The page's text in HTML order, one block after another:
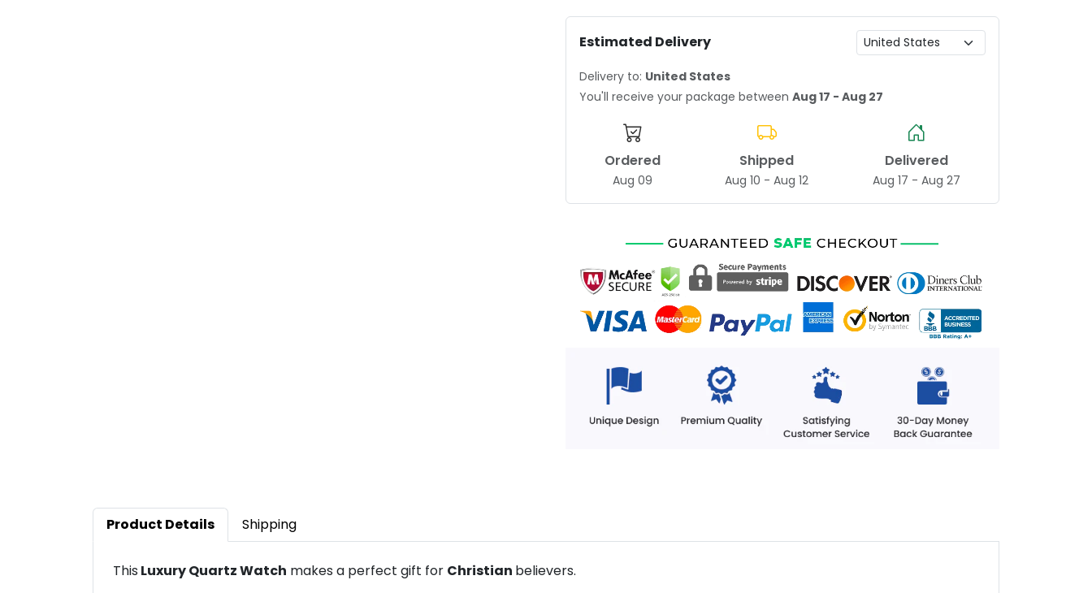
Estimated Delivery
Delivery to: United States
You'll receive your package between Aug 17 - Aug 27
Ordered
Aug 09
Shipped
Aug 10 - Aug 12
Delivered
Aug 17 - Aug 27
Product Details Shipping
This Luxury Quartz Watch makes a perfect gift for Christian believers.